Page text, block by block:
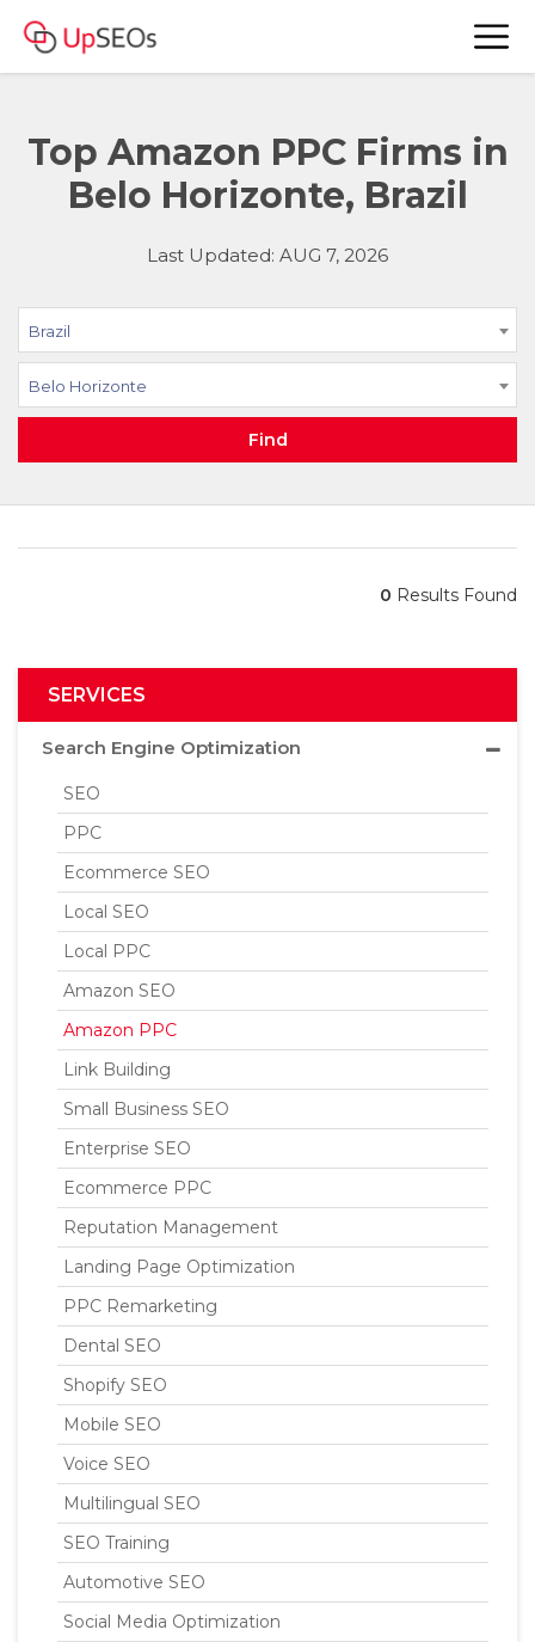
Top Amazon PPC Firms in
Belo Horizonte, Brazil
Last Updated: AUG 7, 2026
Brazil
Belo Horizonte
Find
0 Results Found
SERVICES
Search Engine Optimization
SEO
PPC
Ecommerce SEO
Local SEO
Local PPC
Amazon SEO
Amazon PPC
Link Building
Small Business SEO
Enterprise SEO
Ecommerce PPC
Reputation Management
Landing Page Optimization
PPC Remarketing
Dental SEO
Shopify SEO
Mobile SEO
Voice SEO
Multilingual SEO
SEO Training
Automotive SEO
Social Media Optimization